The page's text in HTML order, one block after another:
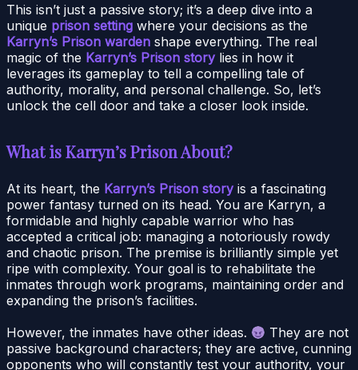
This isn’t just a passive story; it’s a deep dive into a
unique prison setting where your decisions as the
Karryn’s Prison warden shape everything. The real
magic of the Karryn’s Prison storylies in how it
leverages its gameplay to tell a compelling tale of
authority, morality, and personal challenge. So, let’s
unlock the cell door and take a closer look inside.
What is Karryn’s Prison About?
At its heart, the Karryn’s Prison storyis a fascinating
power fantasy turned on its head. You are Karryn, a
formidable and highly capable warrior who has
accepted a critical job: managing a notoriously rowdy
and chaotic prison. The premise is brilliantly simple yet
ripe with complexity. Your goal is to rehabilitate the
inmates through work programs, maintaining order and
expanding the prison’s facilities.
However, the inmates have other ideas.
They are not
passive background characters; they are active, cunning
opponents who will constantly test your authority, your